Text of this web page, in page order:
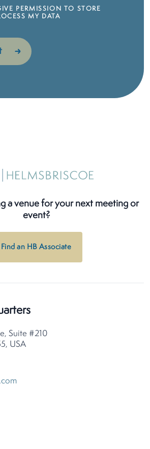
PERMISSION TO STORE
MY DATA
a venue for your next meeting or
event?
Find an HB Associate
Suite #210
USA